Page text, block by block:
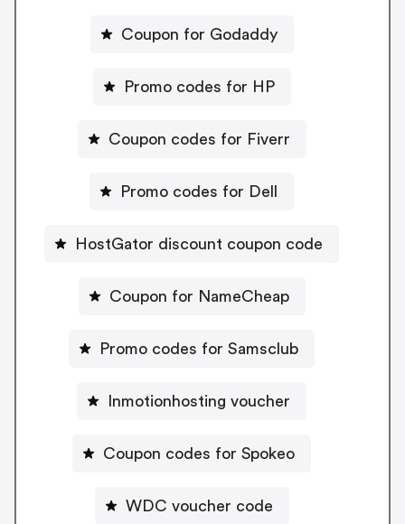
Coupon for Godaddy
Promo codes for HP
Coupon codes for Fiverr
Promo codes for Dell
HostGator discount coupon code
Coupon for NameCheap
Promo codes for Samsclub
Inmotionhosting voucher
Coupon codes for Spokeo
WDC voucher code